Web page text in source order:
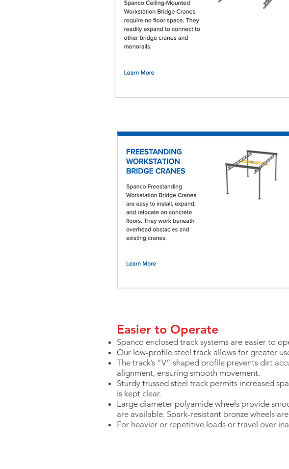
Easier to Operate
Spanco enclosed track systems are easier to
Our low-profile steel track allows for greater
The track’s “V” shaped profile prevents dirt
alignment, ensuring smooth movement.
Sturdy trussed steel track permits increased
is kept clear.
Large diameter polyamide wheels provide
are available. Spark-resistant bronze wheels
For heavier or repetitive loads or travel over